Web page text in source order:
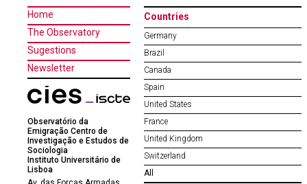
Home
The Observatory
Sugestions
Newsletter
Observatório da
Emigração Centro de
Investigação e Estudos de
Sociologia
Instituto Universitário de
Lisboa
Countries
Germany
Brazil
Canada
Spain
United States
France
United Kingdom
Switzerland
All